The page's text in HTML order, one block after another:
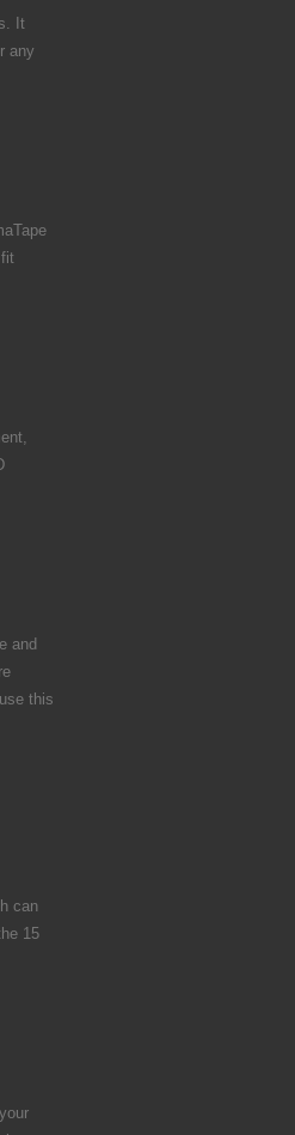
It
any
and
this
can
15